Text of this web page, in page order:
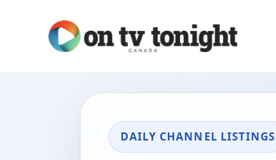
DAILY CHANNEL LISTINGS